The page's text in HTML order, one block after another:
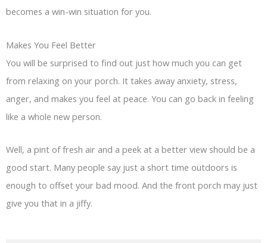
becomes a win-win situation for you.
Makes You Feel Better
You will be surprised to find out just how much you can get
from relaxing on your porch. It takes away anxiety, stress,
anger, and makes you feel at peace. You can go back in feeling
like a whole new person.
Well, a pint of fresh air and a peek at a better view should be a
good start. Many people say just a short time outdoors is
enough to offset your bad mood. And the front porch may just
give you that in a jiffy.